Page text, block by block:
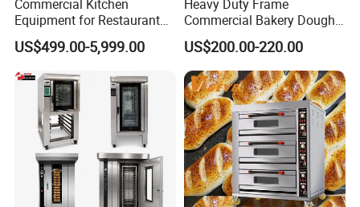
Commercial Kitchen
Equipment for Restaurant
One-Stop Kitchen Project
Solution Hotel Restaurant
Equipment Supplies
US$499.00-5,999.00
Heavy Duty Frame
Commercial Bakery Dough
Mixer with 120L Bowl
US$200.00-220.00